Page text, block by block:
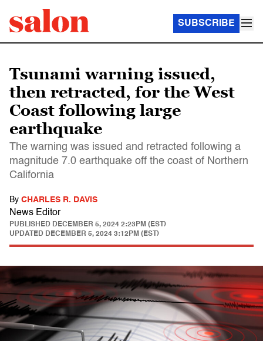
SUBSCRIBE
Tsunami warning issued,
then retracted, for the West
Coast following large
earthquake
The warning was issued and retracted following a
magnitude 7.0 earthquake off the coast of Northern
California
By CHARLES R. DAVIS
News Editor
PUBLISHED DECEMBER 5, 2024 2:23PM (EST)
UPDATED DECEMBER 5, 2024 3:12PM (EST)